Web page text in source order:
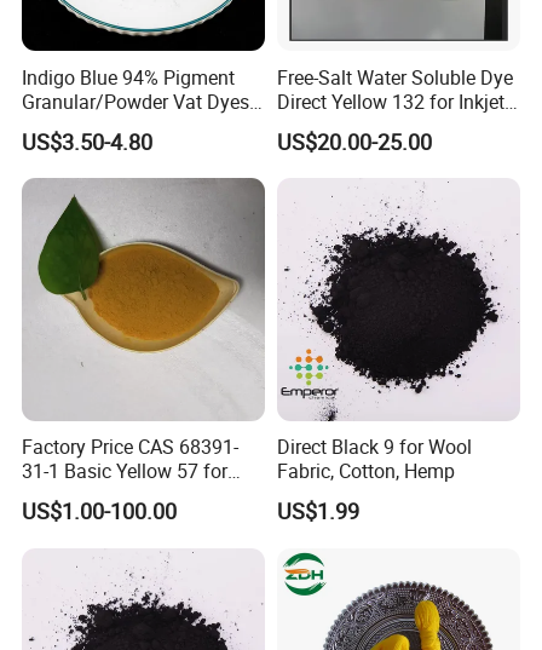
Indigo Blue 94% Pigment
Granular/Powder Vat Dyes
for Textile Coloring Dyestuff
Price
US$3.50-4.80
Free-Salt Water Soluble Dye
Direct Yellow 132 for Inkjet
Printer
US$20.00-25.00
Factory Price CAS 68391-
31-1 Basic Yellow 57 for
Semi-Permanent Hair Dye
US$1.00-100.00
Direct Black 9 for Wool
Fabric, Cotton, Hemp
US$1.99